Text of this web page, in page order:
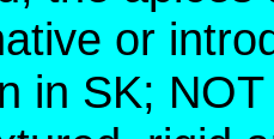
or
in SK;